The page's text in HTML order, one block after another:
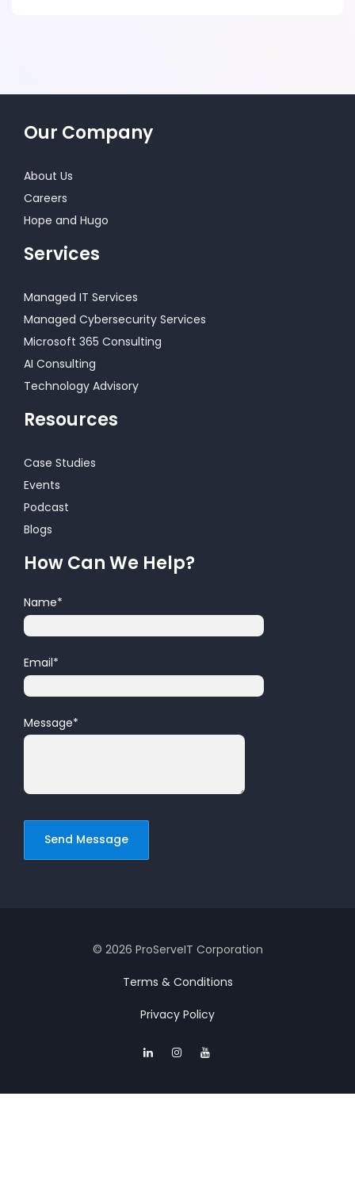
Our Company
About Us
Careers
Hope and Hugo
Services
Managed IT Services
Managed Cybersecurity Services
Microsoft 365 Consulting
AI Consulting
Technology Advisory
Resources
Case Studies
Events
Podcast
Blogs
How Can We Help?
Name*
Email*
Message*
© 2026 ProServeIT Corporation
Terms & Conditions
Privacy Policy